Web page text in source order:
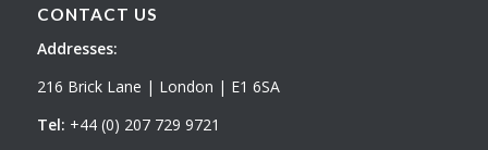
CONTACT US
Addresses:
216 Brick Lane | London | E1 6SA
Tel: +44 (0) 207 729 9721